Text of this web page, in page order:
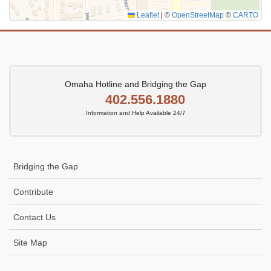
Leaflet © OpenStreetMap © CARTO
Omaha Hotline and Bridging the Gap
402.556.1880
Information and Help Available 24/7
Bridging the Gap
Contribute
Contact Us
Site Map